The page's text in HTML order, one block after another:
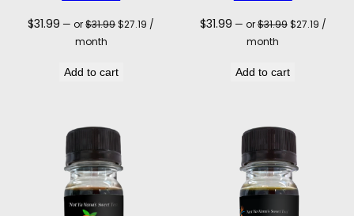
$31.99 — or$31.99Original
$27.19 Current
/
month
Add to cart
$31.99 — or$31.99Original
$27.19Current
/
month
Add to cart